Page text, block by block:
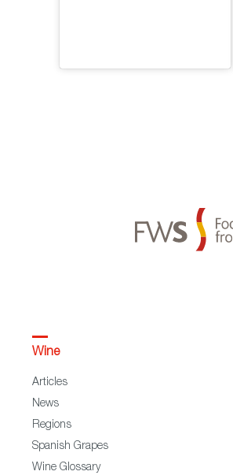
Wine
Articles
News
Regions
Spanish Grapes
Wine Glossary